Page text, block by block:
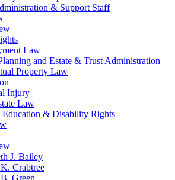
& Support Staff
Law
and Estate & Trust Administration
Property Law
Injury
Law
Education & Disability Rights
J. Bailey
Crabtree
Green